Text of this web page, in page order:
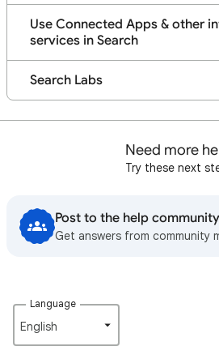
Use Connected Apps & other
services in Search
Search Labs
Need more
Try these next
Post to the help community
Get answers from community
Language
English‎